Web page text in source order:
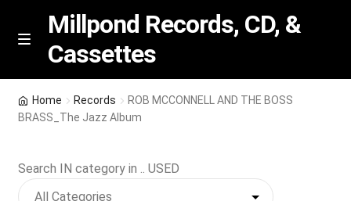
Skip
Skip
M
n
u
Millpond Records, CD, &
Cassettes
Featured
Home Records
ROB MCCONNELL AND THE BOSS
BRASS_The Jazz Album
Search IN category in .. USED